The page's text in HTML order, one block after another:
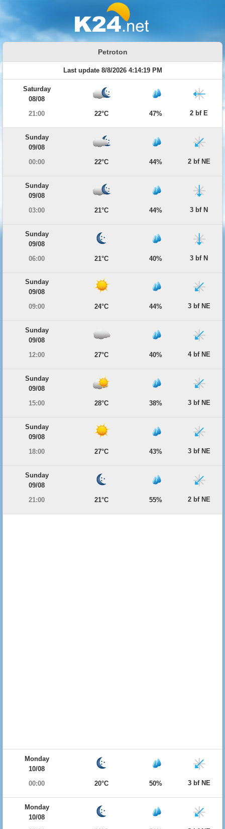
Petroton
Last update 8/8/2026 4:14:19 PM
Saturday
08/08
21:00
22°C 47% 2 bf E
Sunday
09/08
00:00
22°C 44% 2 bf NE
Sunday
09/08
03:00
21°C 44% 3 bf N
Sunday
09/08
06:00
21°C 40% 3 bf N
Sunday
09/08
09:00
24°C 44% 3 bf NE
Sunday
09/08
12:00
27°C 40% 4 bf NE
Sunday
09/08
15:00
28°C 38% 3 bf NE
Sunday
09/08
18:00
27°C 43% 3 bf NE
Sunday
09/08
21:00
21°C 55% 2 bf NE
Monday
10/08
00:00
20°C 50% 3 bf NE
Monday
10/08